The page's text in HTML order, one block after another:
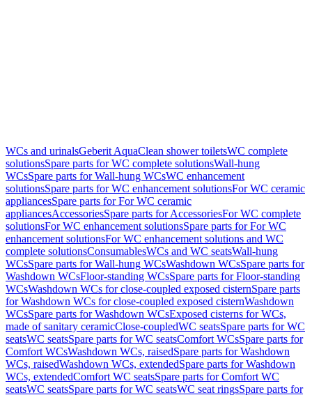
WCs and urinalsGeberit AquaClean shower toiletsWC complete
solutionsSpare parts for WC complete solutionsWall-hung
WCsSpare parts for Wall-hung WCsWC enhancement
solutionsSpare parts for WC enhancement solutionsFor WC ceramic
appliancesSpare parts for For WC ceramic
appliancesAccessoriesSpare parts for AccessoriesFor WC complete
solutionsFor WC enhancement solutionsSpare parts for For WC
enhancement solutionsFor WC enhancement solutions and WC
complete solutionsConsumablesWCs and WC seatsWall-hung
WCsSpare parts for Wall-hung WCsWashdown WCsSpare parts for
Washdown WCsFloor-standing WCsSpare parts for Floor-standing
WCsWashdown WCs for close-coupled exposed cisternSpare parts
for Washdown WCs for close-coupled exposed cisternWashdown
WCsSpare parts for Washdown WCsExposed cisterns for WCs,
made of sanitary ceramicClose-coupledWC seatsSpare parts for WC
seatsWC seatsSpare parts for WC seatsComfort WCsSpare parts for
Comfort WCsWashdown WCs, raisedSpare parts for Washdown
WCs, raisedWashdown WCs, extendedSpare parts for Washdown
WCs, extendedComfort WC seatsSpare parts for Comfort WC
seatsWC seatsSpare parts for WC seatsWC seat ringsSpare parts for